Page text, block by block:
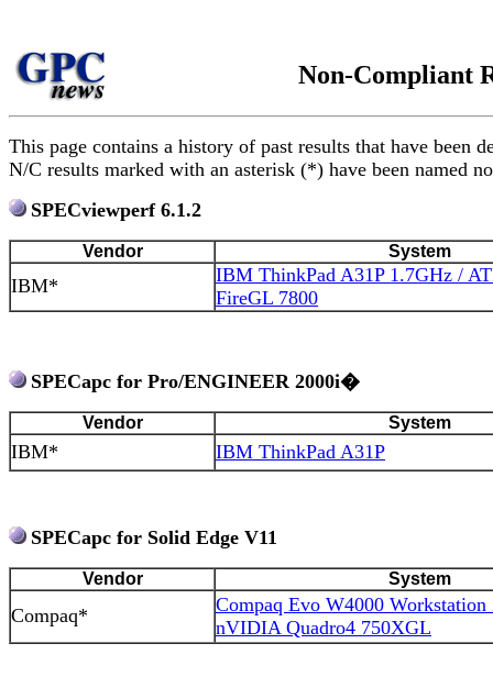
Non-Compliant
This page contains a history of past results that have been
N/C results marked with an asterisk (*) have been named
SPECviewperf 6.1.2
Vendor System
IBM*
IBM ThinkPad A31P 1.7GHz /
FireGL 7800
SPECapc for Pro/ENGINEER 2000i�
Vendor System
IBM* IBM ThinkPad A31P
SPECapc for Solid Edge V11
Vendor System
Compaq*
Compaq Evo W4000 Workstation
nVIDIA Quadro4 750XGL